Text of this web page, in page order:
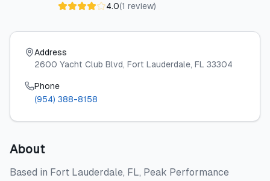
4.0(1 review)
Address
2600 Yacht Club Blvd, Fort Lauderdale, FL 33304
Phone
(954) 388-8158
About
Based in Fort Lauderdale, FL, Peak Performance